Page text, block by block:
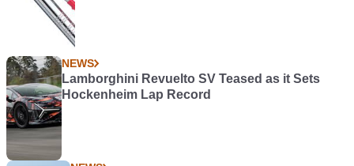
NEWS
Lamborghini Revuelto SV Teased as it Sets
Hockenheim Lap Record